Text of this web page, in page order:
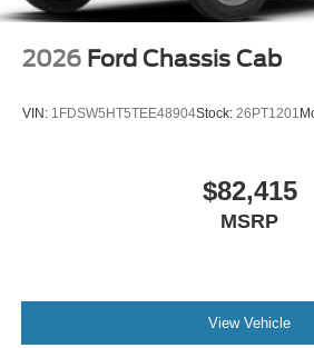
2026 Ford Chassis Cab
VIN: 1FDSW5HT5TEE48904Stock: 26PT1201
$82,415
MSRP
View Vehicle